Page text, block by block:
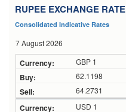
RUPEE EXCHANGE RATE
Consolidated Indicative Rates
7 August 2026
GBP 1
62.1198
64.2731
USD 1